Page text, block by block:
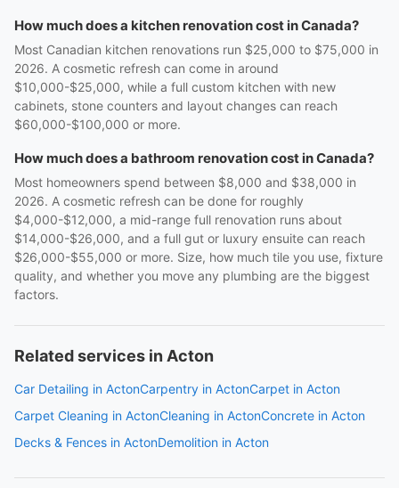
How much does a kitchen renovation cost in Canada?
Most Canadian kitchen renovations run $25,000 to $75,000 in
2026. A cosmetic refresh can come in around
$10,000-$25,000, while a full custom kitchen with new
cabinets, stone counters and layout changes can reach
$60,000-$100,000 or more.
How much does a bathroom renovation cost in Canada?
Most homeowners spend between $8,000 and $38,000 in
2026. A cosmetic refresh can be done for roughly
$4,000-$12,000, a mid-range full renovation runs about
$14,000-$26,000, and a full gut or luxury ensuite can reach
$26,000-$55,000 or more. Size, how much tile you use, fixture
quality, and whether you move any plumbing are the biggest
factors.
Related services in Acton
Car Detailing in ActonCarpentry in ActonCarpet in Acton
Carpet Cleaning in ActonCleaning in ActonConcrete in Acton
Decks & Fences in ActonDemolition in Acton